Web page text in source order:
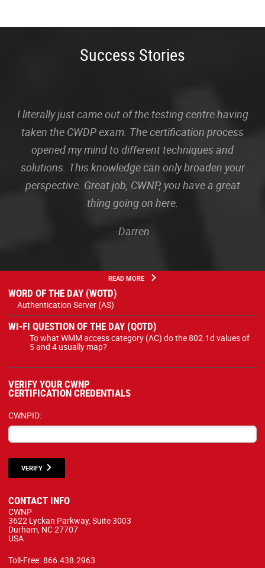
Success Stories
I literally just came out of the testing centre having
taken the CWDP exam. The certification process
opened my mind to different techniques and
solutions. This knowledge can only broaden your
perspective. Great job, CWNP, you have a great
thing going on here.
-Darren
READ MORE
WORD OF THE DAY (WOTD)
Authentication Server (AS)
WI-FI QUESTION OF THE DAY (QOTD)
To what WMM access category (AC) do the 802.1d values of
5 and 4 usually map?
VERIFY YOUR CWNP
CERTIFICATION CREDENTIALS
CWNPID:
VERIFY
CONTACT INFO
CWNP
3622 Lyckan Parkway, Suite 3003
Durham, NC 27707
USA
Toll-Free: 866.438.2963